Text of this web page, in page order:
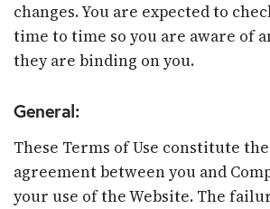
changes. You are expected to
time to time so you are aware of
they are binding on you.
General:
These Terms of Use constitute
agreement between you and
your use of the Website. The